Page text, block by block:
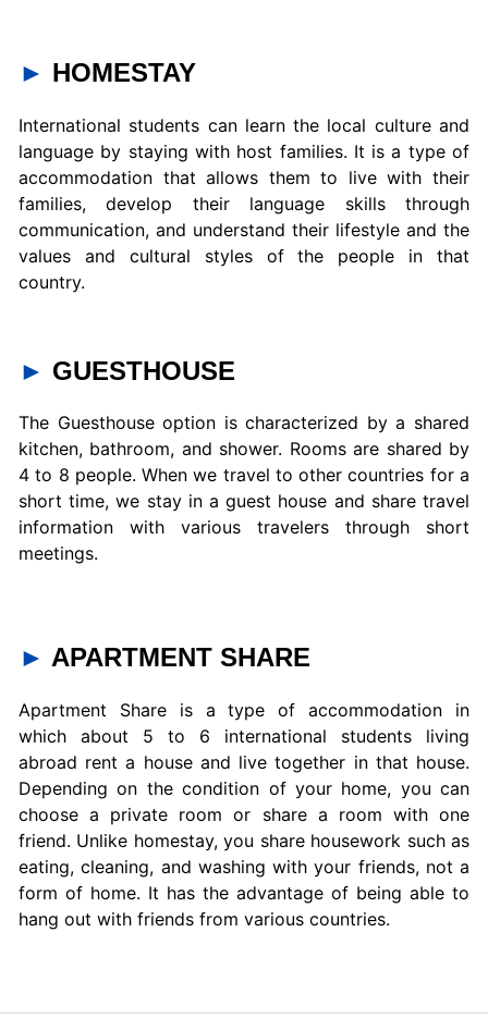
► HOMESTAY
International students can learn the local culture and
language by staying with host families. It is a type of
accommodation that allows them to live with their
families, develop their language skills through
communication, and understand their lifestyle and the
values and cultural styles of the people in that
country.
► GUESTHOUSE
The Guesthouse option is characterized by a shared
kitchen, bathroom, and shower. Rooms are shared by
4 to 8 people. When we travel to other countries for a
short time, we stay in a guest house and share travel
information with various travelers through short
meetings.
► APARTMENT SHARE
Apartment Share is a type of accommodation in
which about 5 to 6 international students living
abroad rent a house and live together in that house.
Depending on the condition of your home, you can
choose a private room or share a room with one
friend. Unlike homestay, you share housework such as
eating, cleaning, and washing with your friends, not a
form of home. It has the advantage of being able to
hang out with friends from various countries.